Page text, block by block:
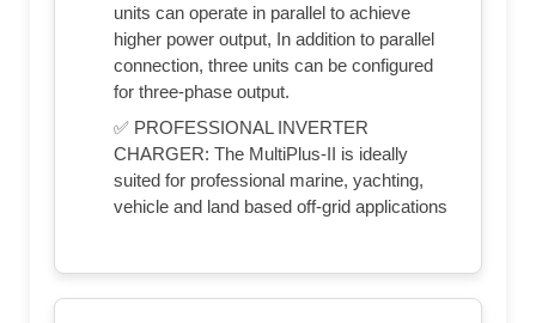
units can operate in parallel to achieve
higher power output, In addition to parallel
connection, three units can be configured
for three-phase output.
✅ PROFESSIONAL INVERTER
CHARGER: The MultiPlus-II is ideally
suited for professional marine, yachting,
vehicle and land based off-grid applications